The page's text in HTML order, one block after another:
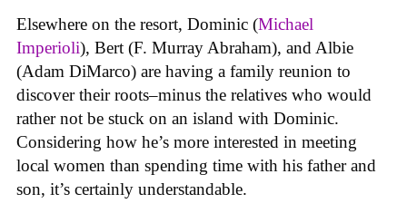
Elsewhere on the resort, Dominic (Michael
Imperioli), Bert (F. Murray Abraham), and Albie
(Adam DiMarco) are having a family reunion to
discover their roots–minus the relatives who would
rather not be stuck on an island with Dominic.
Considering how he’s more interested in meeting
local women than spending time with his father and
son, it’s certainly understandable.